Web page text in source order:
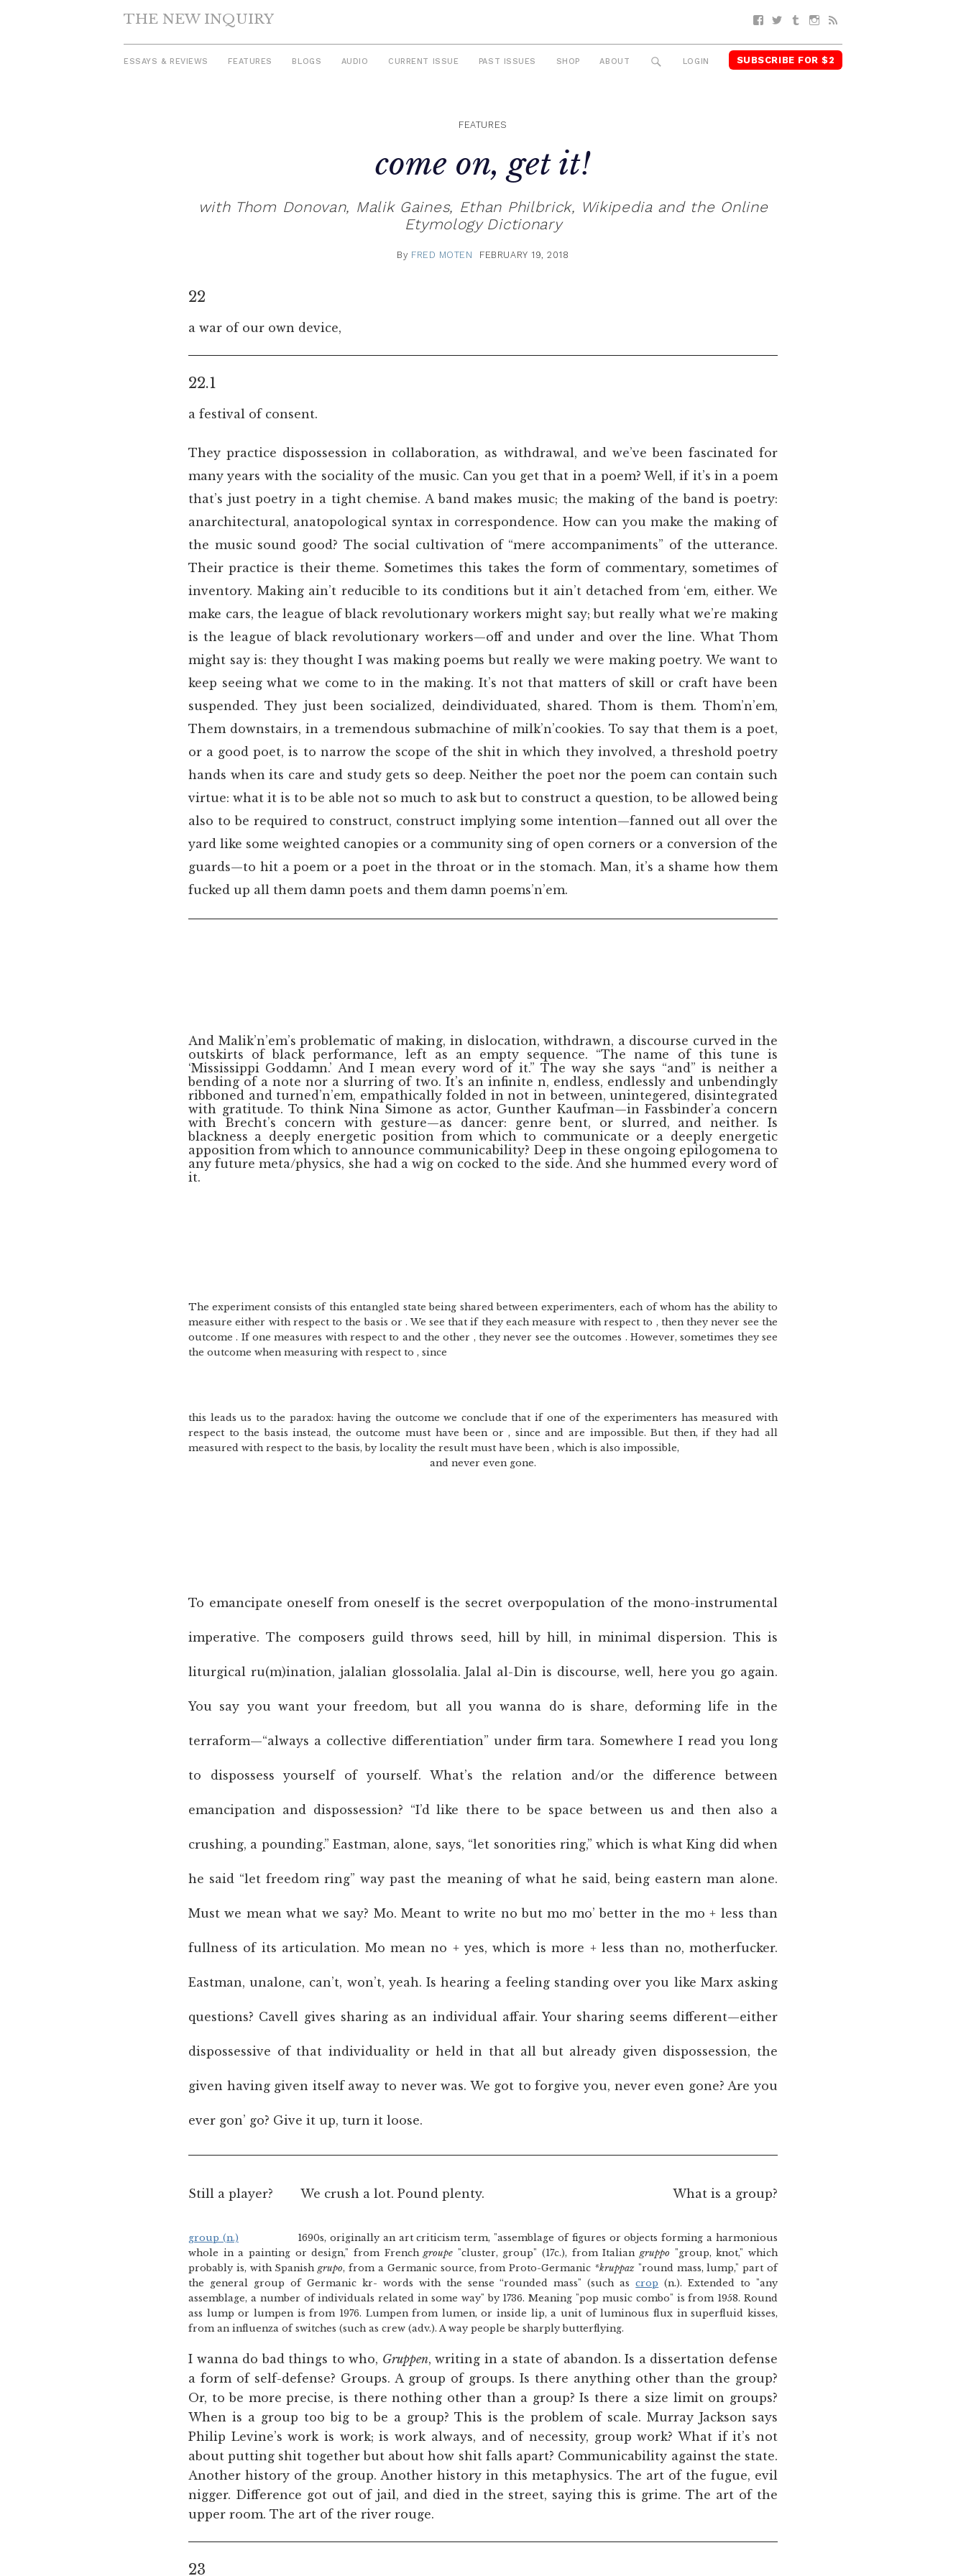
THE NEW INQUIRY Facebook
TwitterTumblrInstagram
ESSAYS & REVIEWS FEATURES BLOGS AUDIO CURRENT ISSUE PAST ISSUES SHOP ABOUT SEARCH
LOGIN SUBSCRIBE FOR $2
FEATURES
come on, get it!
with Thom Donovan, Malik Gaines, Ethan Philbrick, Wikipedia and the Online
Etymology Dictionary
By FRED MOTEN FEBRUARY 19, 2018
22
a war of our own device,
22.1
a festival of consent.
They practice dispossession in collaboration, as withdrawal, and we’ve been fascinated for
many years with the sociality of the music. Can you get that in a poem? Well, if it’s in a poem
that’s just poetry in a tight chemise. A band makes music; the making of the band is poetry:
anarchitectural, anatopological syntax in correspondence. How can you make the making of
the music sound good? The social cultivation of “mere accompaniments” of the utterance.
Their practice is their theme. Sometimes this takes the form of commentary, sometimes of
inventory. Making ain’t reducible to its conditions but it ain’t detached from ‘em, either. We
make cars, the league of black revolutionary workers might say; but really what we’re making
is the league of black revolutionary workers—off and under and over the line. What Thom
might say is: they thought I was making poems but really we were making poetry. We want to
keep seeing what we come to in the making. It’s not that matters of skill or craft have been
suspended. They just been socialized, deindividuated, shared. Thom is them. Thom’n’em,
Them downstairs, in a tremendous submachine of milk’n’cookies. To say that them is a poet,
or a good poet, is to narrow the scope of the shit in which they involved, a threshold poetry
hands when its care and study gets so deep. Neither the poet nor the poem can contain such
virtue: what it is to be able not so much to ask but to construct a question, to be allowed being
also to be required to construct, construct implying some intention—fanned out all over the
yard like some weighted canopies or a community sing of open corners or a conversion of the
guards—to hit a poem or a poet in the throat or in the stomach. Man, it’s a shame how them
fucked up all them damn poets and them damn poems’n’em.
And Malik’n’em’s problematic of making, in dislocation, withdrawn, a discourse curved in the
outskirts of black performance, left as an empty sequence. “The name of this tune is
‘Mississippi Goddamn.’ And I mean every word of it.” The way she says “and” is neither a
bending of a note nor a slurring of two. It’s an infinite n, endless, endlessly and unbendingly
ribboned and turned’n’em, empathically folded in not in between, unintegered, disintegrated
with gratitude. To think Nina Simone as actor, Gunther Kaufman—in Fassbinder’a concern
with Brecht’s concern with gesture—as dancer: genre bent, or slurred, and neither. Is
blackness a deeply energetic position from which to communicate or a deeply energetic
apposition from which to announce communicability? Deep in these ongoing epilogomena to
any future meta/physics, she had a wig on cocked to the side. And she hummed every word of
it.
The experiment consists of this entangled state being shared between experimenters, each of whom has the ability to
measure either with respect to the basis or . We see that if they each measure with respect to , then they never see the
outcome . If one measures with respect to and the other , they never see the outcomes . However, sometimes they see
the outcome when measuring with respect to , since
this leads us to the paradox: having the outcome we conclude that if one of the experimenters has measured with
respect to the basis instead, the outcome must have been or , since and are impossible. But then, if they had all
measured with respect to the basis, by locality the result must have been , which is also impossible,
and never even gone.
To emancipate oneself from oneself is the secret overpopulation of the mono-instrumental
imperative. The composers guild throws seed, hill by hill, in minimal dispersion. This is
liturgical ru(m)ination, jalalian glossolalia. Jalal al-Din is discourse, well, here you go again.
You say you want your freedom, but all you wanna do is share, deforming life in the
terraform—“always a collective differentiation” under firm tara. Somewhere I read you long
to dispossess yourself of yourself. What’s the relation and/or the difference between
emancipation and dispossession? “I’d like there to be space between us and then also a
crushing, a pounding.” Eastman, alone, says, “let sonorities ring,” which is what King did when
he said “let freedom ring” way past the meaning of what he said, being eastern man alone.
Must we mean what we say? Mo. Meant to write no but mo mo’ better in the mo + less than
fullness of its articulation. Mo mean no + yes, which is more + less than no, motherfucker.
Eastman, unalone, can’t, won’t, yeah. Is hearing a feeling standing over you like Marx asking
questions? Cavell gives sharing as an individual affair. Your sharing seems different—either
dispossessive of that individuality or held in that all but already given dispossession, the
given having given itself away to never was. We got to forgive you, never even gone? Are you
ever gon’ go? Give it up, turn it loose.
Still a player? We crush a lot. Pound plenty. What is a group?
group (n.) 1690s, originally an art criticism term, "assemblage of figures or objects forming a harmonious
whole in a painting or design," from Frenchgroupe "cluster, group" (17c.), from Italiangruppo "group, knot," which
probably is, with Spanishgrupo, from a Germanic source, from Proto-Germanic *kruppaz"round mass, lump," part of
the general group of Germanic kr- words with the sense “rounded mass" (such ascrop (n.). Extended to "any
assemblage, a number of individuals related in some way" by 1736. Meaning "pop music combo" is from 1958. Round
ass lump or lumpen is from 1976. Lumpen from lumen, or inside lip, a unit of luminous flux in superfluid kisses,
from an influenza of switches (such as crew (adv.). A way people be sharply butterflying.
I wanna do bad things to who, Gruppen, writing in a state of abandon. Is a dissertation defense
a form of self-defense? Groups. A group of groups. Is there anything other than the group?
Or, to be more precise, is there nothing other than a group? Is there a size limit on groups?
When is a group too big to be a group? This is the problem of scale. Murray Jackson says
Philip Levine’s work is work; is work always, and of necessity, group work? What if it’s not
about putting shit together but about how shit falls apart? Communicability against the state.
Another history of the group. Another history in this metaphysics. The art of the fugue, evil
nigger. Difference got out of jail, and died in the street, saying this is grime. The art of the
upper room. The art of the river rouge.
23